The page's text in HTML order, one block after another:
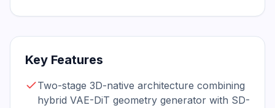
Key Features
Two-stage 3D-native architecture combining
hybrid VAE-DiT geometry generator with SD-